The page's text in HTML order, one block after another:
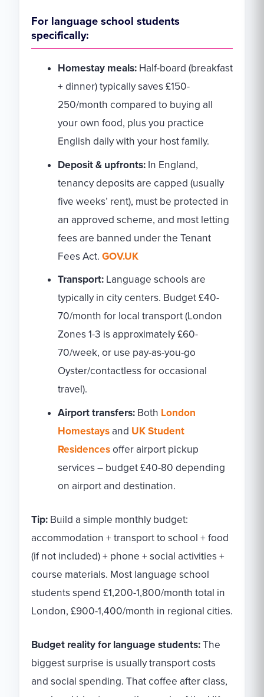
For language school students
specifically:
Homestay meals:Half-board (breakfast
+ dinner) typically saves £150-
250/month compared to buying all
your own food, plus you practice
English daily with your host family.
Deposit & upfronts:In England,
tenancy deposits are capped (usually
five weeks’ rent), must be protected in
an approved scheme, and most letting
fees are banned under the Tenant
Fees Act. GOV.UK
Transport:Language schools are
typically in city centers. Budget £40-
70/month for local transport (London
Zones 1-3 is approximately £60-
70/week, or use pay-as-you-go
Oyster/contactless for occasional
travel).
Airport transfers:Both London
Homestaysand UK Student
Residencesoffer airport pickup
services – budget £40-80 depending
on airport and destination.
Tip: Build a simple monthly budget:
accommodation + transport to school + food
(if not included) + phone + social activities +
course materials. Most language school
students spend £1,200-1,800/month total in
London, £900-1,400/month in regional cities.
Budget reality for language students:The
biggest surprise is usually transport costs
and social spending. That coffee after class,